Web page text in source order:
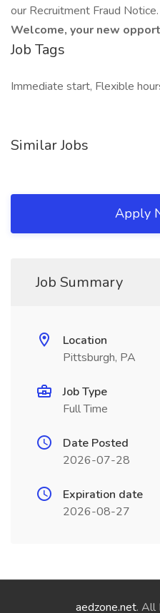
our Recruitment Fraud Notice.
Welcome, your new
Job Tags
Immediate start, Flexible
Similar Jobs
Apply
Job Summary
Location
Pittsburgh, PA
Job Type
Full Time
Date Posted
2026-07-28
Expiration date
2026-08-27
aedzone.net. All